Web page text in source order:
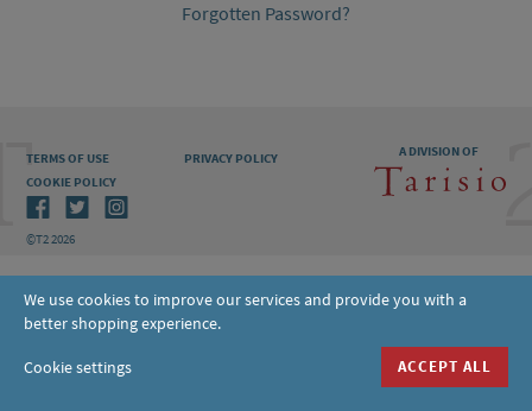
Forgotten Password?
A DIVISION OF
TERMS OF USE
PRIVACY POLICY
COOKIE POLICY
©T2 2026
We use cookies to improve our services and provide you with a
better shopping experience.
Cookie settings ACCEPT ALL